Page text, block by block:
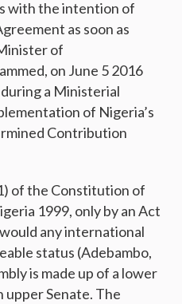
with the intention of
as soon as
of
on June 5 2016
a Ministerial
of Nigeria’s
Contribution
of the Constitution of
1999, only by an Act
any international
status (Adebambo,
is made up of a lower
upper Senate. The